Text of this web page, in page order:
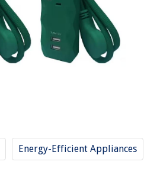
Energy-Efficient Appliances